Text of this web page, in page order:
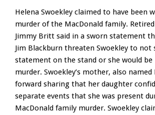
Helena Swoekley claimed to have been
murder of the MacDonald family. Retired
Jimmy Britt said in a sworn statement
Jim Blackburn threaten Swoekley to not
statement on the stand or she would
murder. Swoekley’s mother, also named
forward sharing that her daughter
separate events that she was present
MacDonald family murder. Swoekley